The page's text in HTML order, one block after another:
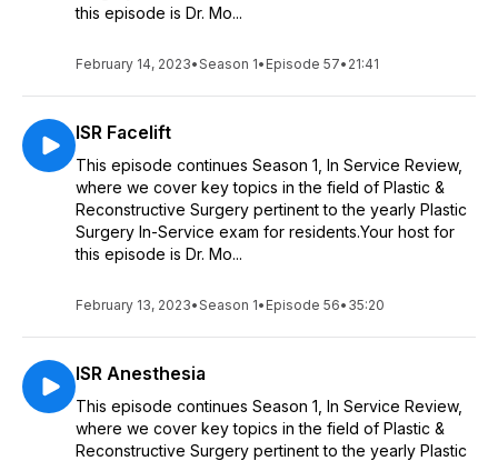
this episode is Dr. Mo...
February 14, 2023•Season 1• Episode 57• 21:41
ISR Facelift
This episode continues Season 1, In Service Review,
where we cover key topics in the field of Plastic &
Reconstructive Surgery pertinent to the yearly Plastic
Surgery In-Service exam for residents.Your host for
this episode is Dr. Mo...
February 13, 2023•Season 1• Episode 56• 35:20
ISR Anesthesia
This episode continues Season 1, In Service Review,
where we cover key topics in the field of Plastic &
Reconstructive Surgery pertinent to the yearly Plastic